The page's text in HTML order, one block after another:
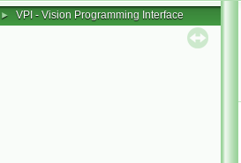
► VPI - Vision Programming Interface